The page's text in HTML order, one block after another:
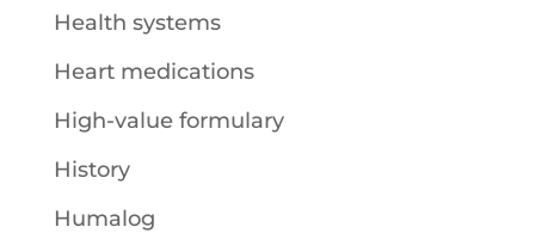
Health systems
Heart medications
High-value formulary
History
Humalog